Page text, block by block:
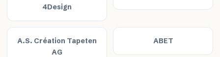
4Design
A.S. Création Tapeten
AG
ABET